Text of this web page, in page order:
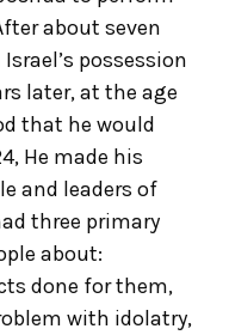
about seven
possession
later, at the age
that he would
He made his
and leaders of
three primary
about:
done for them,
with idolatry,